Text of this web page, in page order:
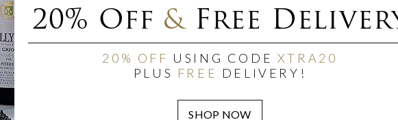
20% Off &Free
20% OFF USING CODE XTRA20
PLUS FREE DELIVERY!